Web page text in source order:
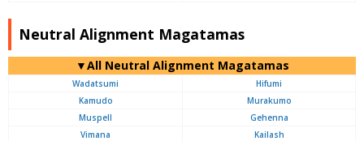
Neutral Alignment Magatamas
▼All Neutral Alignment Magatamas
Wadatsumi
Hifumi
Kamudo
Murakumo
Muspell
Gehenna
Vimana
Kailash